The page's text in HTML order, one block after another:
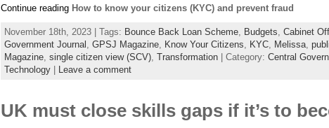
Continue reading How to know your citizens (KYC) and prevent fraud
November 18th, 2023 | Tags: Bounce Back Loan Scheme, Budgets, Cabinet
Government Journal , GPSJ Magazine, Know Your Citizens, KYC, Melissa,
Magazine, single citizen view (SCV), Transformation| Category: Central
Technology| Leave a comment
UK must close skills gaps if it’s to